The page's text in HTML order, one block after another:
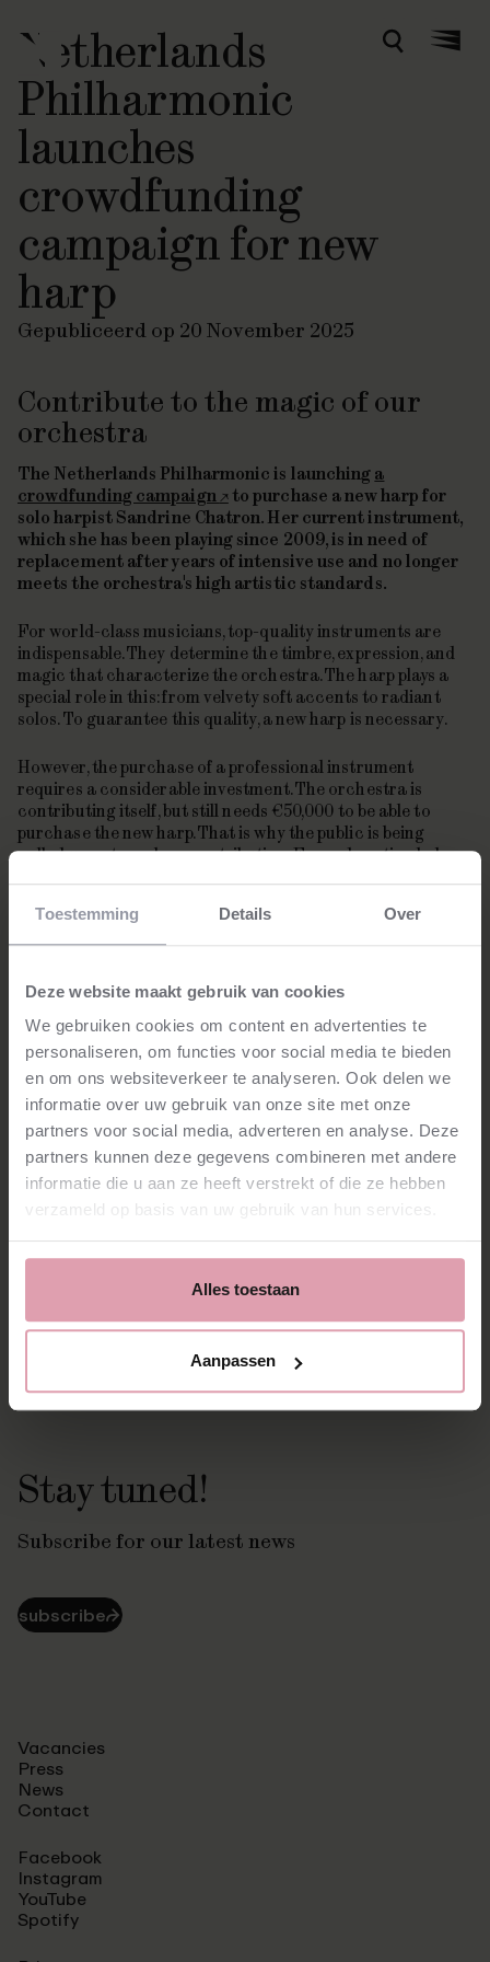
Toestemming Details Over
Deze website maakt gebruik van cookies
We gebruiken cookies om content en advertenties te
personaliseren, om functies voor social media te bieden
en om ons websiteverkeer te analyseren. Ook delen we
informatie over uw gebruik van onze site met onze
partners voor social media, adverteren en analyse. Deze
partners kunnen deze gegevens combineren met andere
informatie die u aan ze heeft verstrekt of die ze hebben
verzameld op basis van uw gebruik van hun services.
Alles toestaan
Aanpassen
ZoekenMenu
Netherlands
Philharmonic
launches
crowdfunding
campaign for new
harp
Gepubliceerd op 20 November 2025
Contribute to the magic of our
orchestra
The Netherlands Philharmonic is launching a
crowdfunding campaign
to purchase a new harp for
solo harpist Sandrine Chatron. Her current instrument,
which she has been playing since 2009, is in need of
replacement after years of intensive use and no longer
meets the orchestra's high artistic standards.
For world-class musicians, top-quality instruments are
indispensable. They determine the timbre, expression, and
magic that characterize the orchestra. The harp plays a
special role in this: from velvety soft accents to radiant
solos. To guarantee this quality, a new harp is necessary.
However, the purchase of a professional instrument
requires a considerable investment. The orchestra is
contributing itself, but still needs €50,000 to be able to
purchase the new harp. That is why the public is being
called upon to make a contribution. Every donation helps
About Sandrine Chatron
Netherlands Philharmonic since 2009. Her refined playing
addition to her role in the orchestra, she is a principal
subject teacher at the Conservatorium van Amsterdam
and is active in various chamber music and solo projects,
both at home and abroad.
Contribute to the magic: a new harp for our orchestra
Stay tuned!
Subscribe for our latest news
subscribe⮫
Vacancies
Press
News
Contact
Facebook
Instagram
YouTube
Spotify